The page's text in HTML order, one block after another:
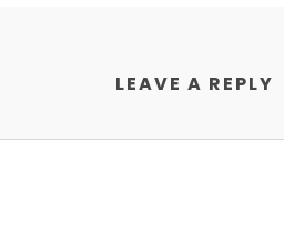
LEAVE A REPLY